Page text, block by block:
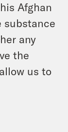
Afghan
substance
any
the
us to